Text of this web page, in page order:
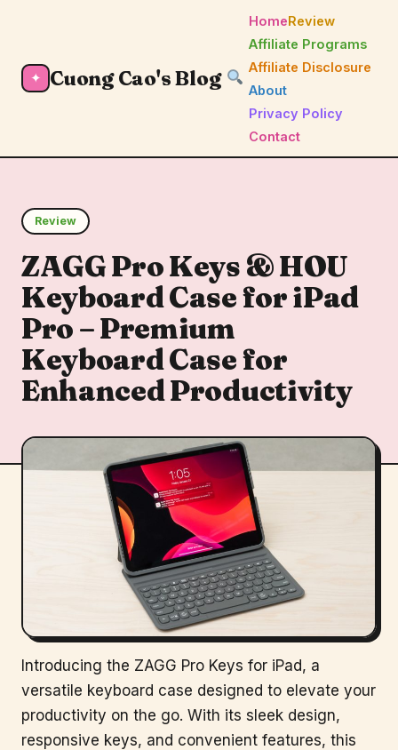
✦ Cuong Cao's Blog
HomeReview
Affiliate Programs
Affiliate Disclosure
About
Privacy Policy
Contact
Review
ZAGG Pro Keys & HOU
Keyboard Case for iPad
Pro – Premium
Keyboard Case for
Enhanced Productivity
Introducing the ZAGG Pro Keys for iPad, a
versatile keyboard case designed to elevate your
productivity on the go. With its sleek design,
responsive keys, and convenient features, this